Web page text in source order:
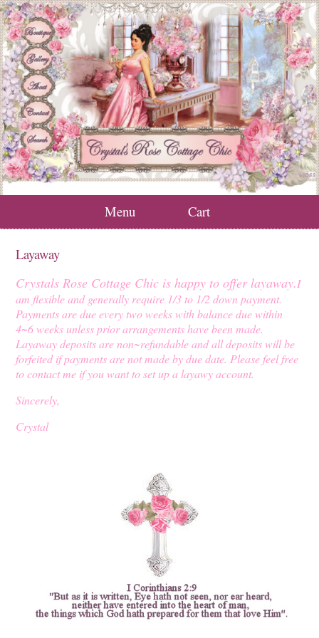
Menu Cart
Layaway
Crystals Rose Cottage Chic is happy to offer layaway.I
am flexible and generally require 1/3 to 1/2 down payment.
Payments are due every two weeks with balance due within
4~6 weeks unless prior arrangements have been made.
Layaway deposits are non~refundable and all deposits will be
forfeited if payments are not made by due date. Please feel free
to contact me if you want to set up a layawy account.
Sincerely,
Crystal